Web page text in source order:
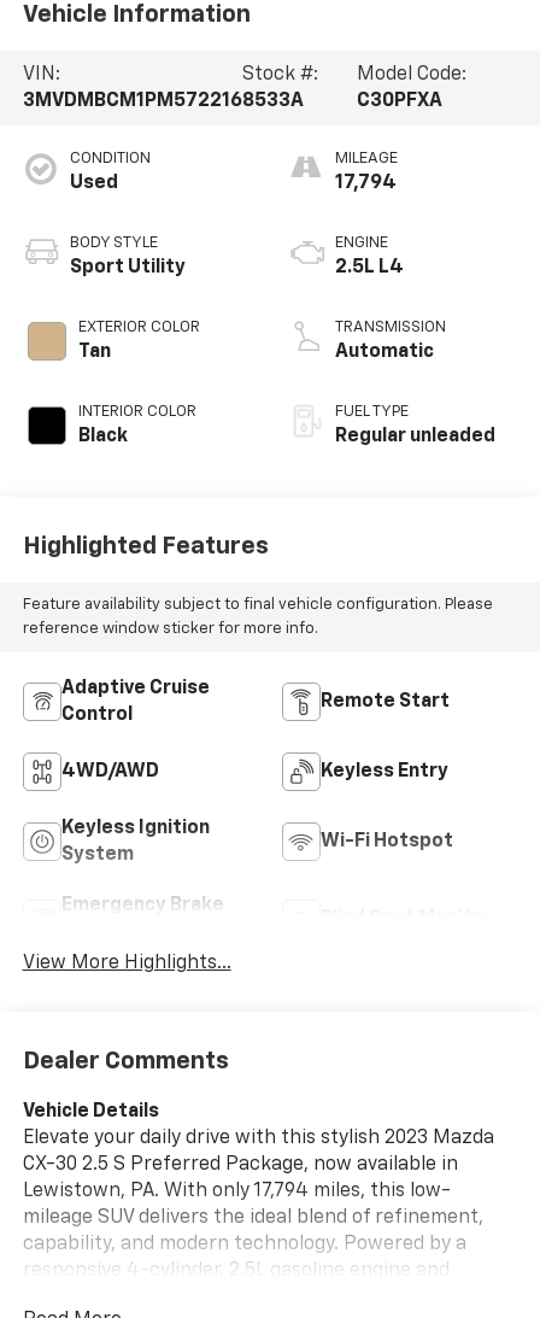
Vehicle Information
VIN:
3MVDMBCM1PM572216
Stock #:
8533A
Model Code:
C30PFXA
CONDITION
Used
BODY STYLE
Sport Utility
EXTERIOR COLOR
Tan
INTERIOR COLOR
Black
MILEAGE
17,794
ENGINE
2.5L L4
TRANSMISSION
Automatic
FUEL TYPE
Regular unleaded
Highlighted Features
Feature availability subject to final vehicle configuration. Please
reference window sticker for more info.
Adaptive Cruise
Control
Remote Start
4WD/AWD Keyless Entry
Keyless Ignition
System
Wi-Fi Hotspot
Emergency Brake
View More Highlights...
Dealer Comments
Vehicle Details
Elevate your daily drive with this stylish 2023 Mazda
CX-30 2.5 S Preferred Package, now available in
Lewistown, PA. With only 17,794 miles, this low-
mileage SUV delivers the ideal blend of refinement,
capability, and modern technology. Powered by a
responsive 4-cylinder, 2.5L gasoline engine and